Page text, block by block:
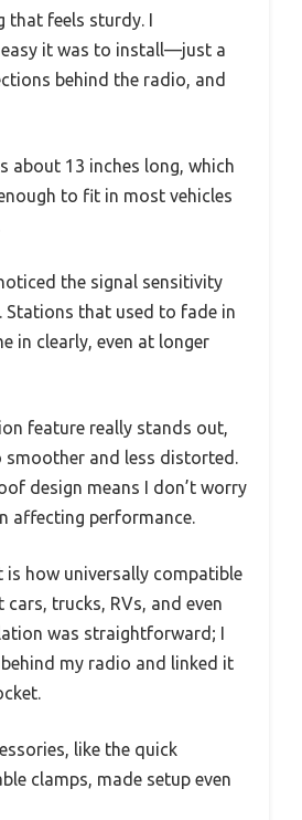
that feels sturdy. I
it was to install—just a
behind the radio, and
about 13 inches long, which
to fit in most vehicles
the signal sensitivity
Stations that used to fade in
in clearly, even at longer
feature really stands out,
smoother and less distorted.
design means I don’t worry
affecting performance.
is how universally compatible
trucks, RVs, and even
was straightforward; I
my radio and linked it
like the quick
clamps, made setup even